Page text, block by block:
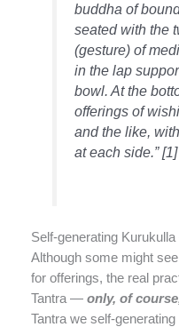
buddha of
seated with the
(gesture) of
in the lap
bowl. At the
offerings of
and the like,
at each side.” [1]
Self-generating
Although some might
for offerings, the real
Tantra — only, of
Tantra we self-generating